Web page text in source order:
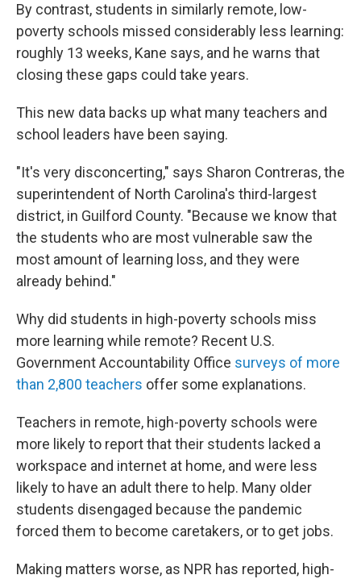
By contrast, students in similarly remote, low-
poverty schools missed considerably less learning:
roughly 13 weeks, Kane says, and he warns that
closing these gaps could take years.
This new data backs up what many teachers and
school leaders have been saying.
"It's very disconcerting," says Sharon Contreras, the
superintendent of North Carolina's third-largest
district, in Guilford County. "Because we know that
the students who are most vulnerable saw the
most amount of learning loss, and they were
already behind."
Why did students in high-poverty schools miss
more learning while remote? Recent U.S.
Government Accountability Office surveys of more
than 2,800 teachers offer some explanations.
Teachers in remote, high-poverty schools were
more likely to report that their students lacked a
workspace and internet at home, and were less
likely to have an adult there to help. Many older
students disengaged because the pandemic
forced them to become caretakers, or to get jobs.
Making matters worse, as NPR has reported, high-